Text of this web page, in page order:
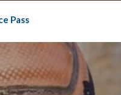
Pass